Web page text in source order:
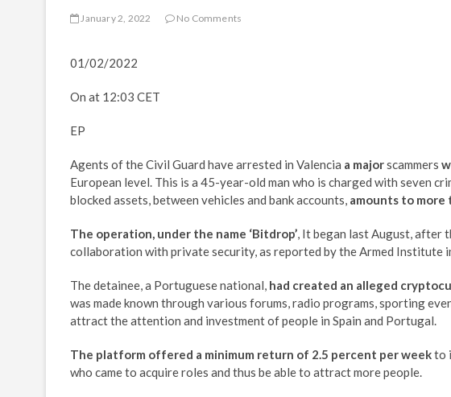
January 2, 2022 No Comments
01/02/2022
On at 12:03 CET
EP
Agents of the Civil Guard have arrested in Valencia a majorscammers
European level. This is a 45-year-old man who is charged with seven
blocked assets, between vehicles and bank accounts, amounts to more
The operation, under the name ‘Bitdrop’, It began last August, after
collaboration with private security, as reported by the Armed Institute
The detainee, a Portuguese national, had created an alleged
was made known through various forums, radio programs, sporting
attract the attention and investment of people in Spain and Portugal.
The platform offered a minimum return of 2.5 percent per weekto
who came to acquire roles and thus be able to attract more people.